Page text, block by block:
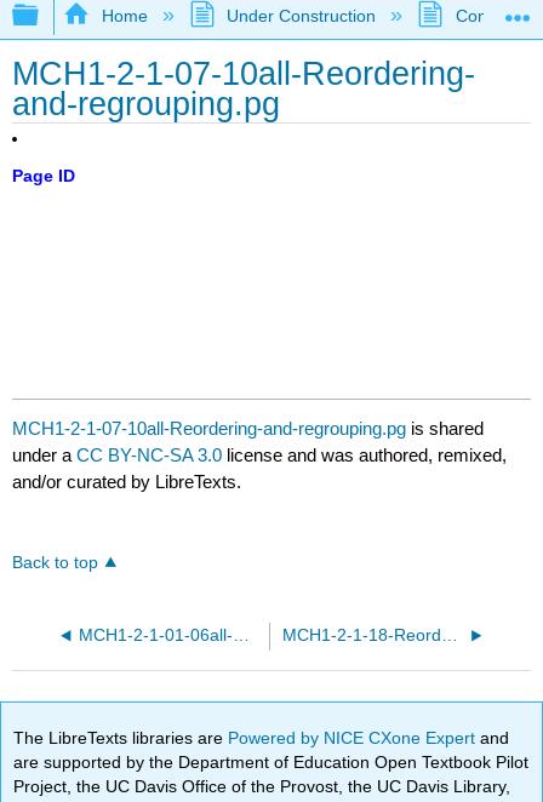
Expand/collapse global hierarchy
Home Under Construction
MCH1-2-1-07-10all-Reordering-
and-regrouping.pg
Page ID
MCH1-2-1-07-10all-Reordering-and-regrouping.pg is shared
under aCC BY-NC-SA 3.0 license and was authored, remixed,
and/or curated by LibreTexts.
Back to top
MCH1-2-1-01-06all-Reordering-and-regrouping.pg MCH1-2-1-18-Reordering-and-regrouping.pg
The LibreTexts libraries are Powered by NICE CXone Expertand
are supported by the Department of Education Open Textbook Pilot
Project, the UC Davis Office of the Provost, the UC Davis Library,